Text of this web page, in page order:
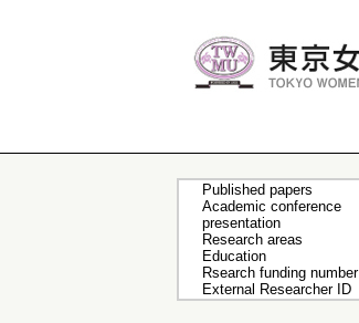
Published papers
Academic conference
presentation
Research areas
Education
Rsearch funding number
External Researcher ID